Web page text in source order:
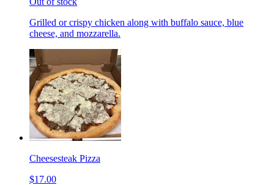
Grilled or crispy chicken along with buffalo sauce, blue
cheese, and mozzarella.
Cheesesteak Pizza
$17.00